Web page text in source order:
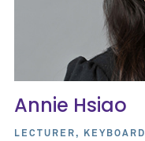
Annie Hsiao
LECTURER,